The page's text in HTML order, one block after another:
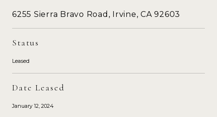
6255 Sierra Bravo Road, Irvine, CA 92603
Status
Leased
Date Leased
January 12, 2024